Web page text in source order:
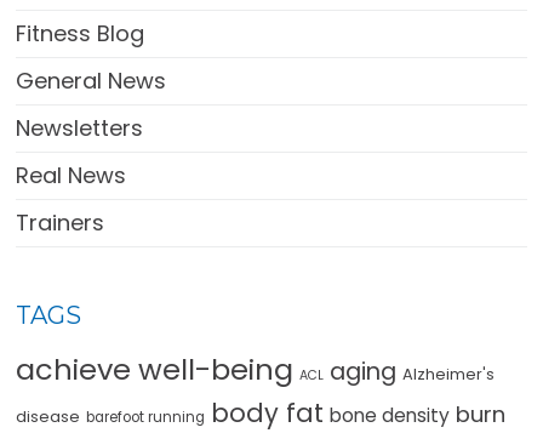
Fitness Blog
General News
Newsletters
Real News
Trainers
TAGS
achieve well-being ACL aging Alzheimer's
disease barefoot running body fat bone density burn